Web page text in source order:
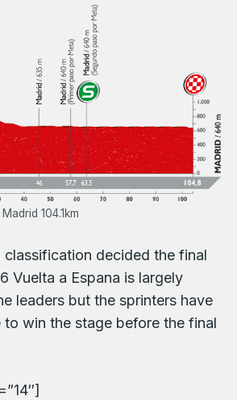
104.1km
classification decided the final
Vuelta a Espana is largely
leaders but the sprinters have
to win the stage before the final